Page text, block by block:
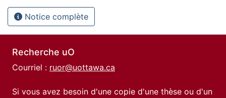
Notice complète
Recherche uO
Courriel : ruor@uottawa.ca
Si vous avez besoin d'une copie d'une thèse ou d'un